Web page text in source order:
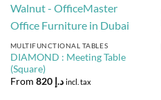
Wishlist
MULTIFUNCTIONAL TABLES
DIAMOND : Meeting Table
(Square)
From
د.إ 820 incl. tax